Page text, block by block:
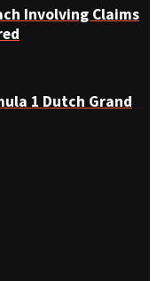
Involving Claims
1 Dutch Grand